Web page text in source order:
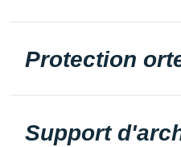
Protection
Support